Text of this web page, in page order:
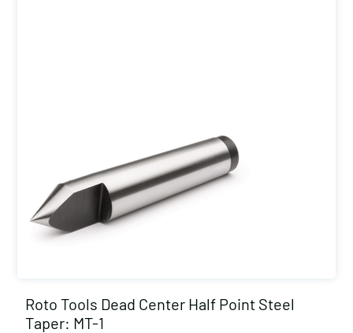
Roto Tools Dead Center Half Point Steel
Taper: MT-1